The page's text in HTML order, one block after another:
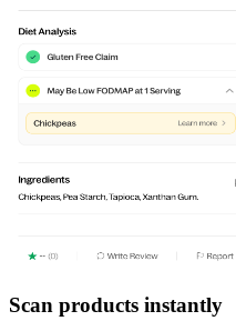
Scan products instantly